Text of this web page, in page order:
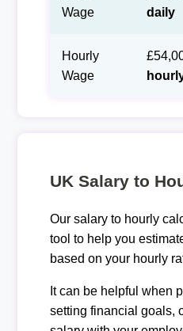
Wage
daily
Hourly
Wage
UK Salary to
Our salary to hourly
tool to help you
based on your hourly
It can be helpful when
setting financial goals,